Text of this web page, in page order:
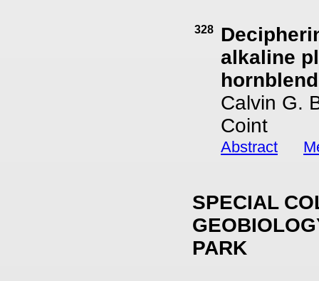
328
alkaline
Calvin G.
Coint
Abstract
SPECIAL
PARK